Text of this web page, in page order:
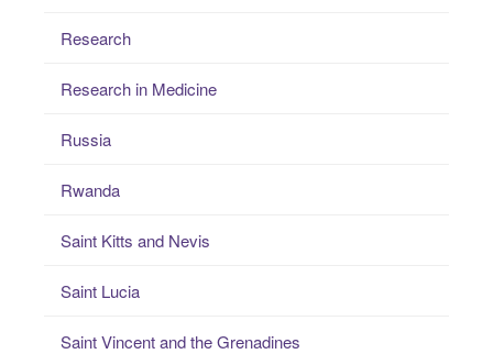
Research
Research in Medicine
Russia
Rwanda
Saint Kitts and Nevis
Saint Lucia
Saint Vincent and the Grenadines